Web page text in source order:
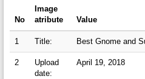
No
Image
atribute
Value
1 Title: Best Gnome and
2
Upload
date:
April 19, 2018